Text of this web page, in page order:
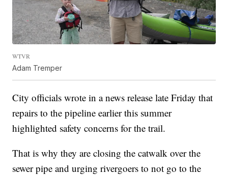
WTVR
Adam Tremper
City officials wrote in a news release late Friday that
repairs to the pipeline earlier this summer
highlighted safety concerns for the trail.
That is why they are closing the catwalk over the
sewer pipe and urging rivergoers to not go to the